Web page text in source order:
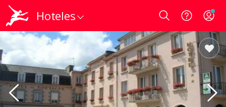
Hoteles Login